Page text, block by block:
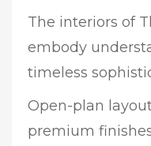
The interiors of
embody
timeless
Open-plan
premium